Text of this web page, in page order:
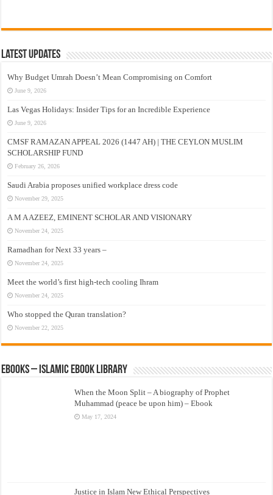
Latest Updates
Why Budget Umrah Doesn’t Mean Compromising on Comfort
June 9, 2026
Las Vegas Holidays: Insider Tips for an Incredible Experience
June 9, 2026
CMSF RAMAZAN APPEAL 2026 (1447 AH) | THE CEYLON MUSLIM
SCHOLARSHIP FUND
February 26, 2026
Saudi Arabia proposes unified workplace dress code
November 29, 2025
A M A AZEEZ, EMINENT SCHOLAR AND VISIONARY
November 24, 2025
Ramadhan for Next 33 years –
November 24, 2025
Meet the world’s first high-tech cooling Ihram
November 24, 2025
Who stopped the Quran translation?
November 22, 2025
eBooks – Islamic eBook Library
When the Moon Split – A biography of Prophet
Muhammad (peace be upon him) – Ebook
May 17, 2024
Justice in Islam New Ethical Perspectives